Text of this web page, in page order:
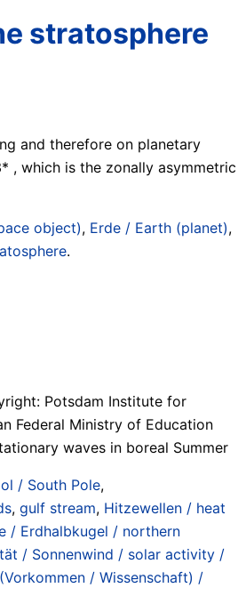
stratosphere
and therefore on planetary
, which is the zonally asymmetric
object), Erde / Earth (planet),
.
Potsdam Institute for
Federal Ministry of Education
waves in boreal Summer
/ South Pole,
, gulf stream, Hitzewellen / heat
/ Erdhalbkugel / northern
/ Sonnenwind / solar activity /
/ Wissenschaft) /